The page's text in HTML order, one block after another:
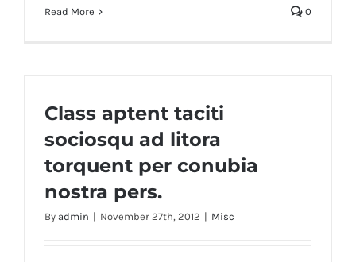
Read More 0
Class aptent taciti
sociosqu ad litora
torquent per conubia
nostra pers.
By admin | November 27th, 2012 | Misc